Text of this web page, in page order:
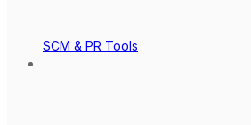
SCM & PR Tools